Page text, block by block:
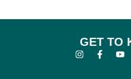
GET TO